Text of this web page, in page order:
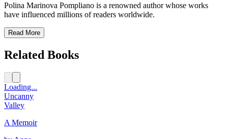
Polina Marinova Pompliano is a renowned author whose works
have influenced millions of readers worldwide.
Read More
Related Books
Loading...
Uncanny
Valley
A Memoir